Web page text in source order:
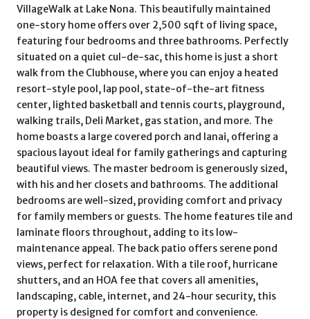
VillageWalk at Lake Nona. This beautifully maintained
one-story home offers over 2,500 sqft of living space,
featuring four bedrooms and three bathrooms. Perfectly
situated on a quiet cul-de-sac, this home is just a short
walk from the Clubhouse, where you can enjoy a heated
resort-style pool, lap pool, state-of-the-art fitness
center, lighted basketball and tennis courts, playground,
walking trails, Deli Market, gas station, and more. The
home boasts a large covered porch and lanai, offering a
spacious layout ideal for family gatherings and capturing
beautiful views. The master bedroom is generously sized,
with his and her closets and bathrooms. The additional
bedrooms are well-sized, providing comfort and privacy
for family members or guests. The home features tile and
laminate floors throughout, adding to its low-
maintenance appeal. The back patio offers serene pond
views, perfect for relaxation. With a tile roof, hurricane
shutters, and an HOA fee that covers all amenities,
landscaping, cable, internet, and 24-hour security, this
property is designed for comfort and convenience.